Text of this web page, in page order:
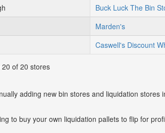
Buck Luck The Bin
Marden's
Caswell's Discount
of 20 stores
adding new bin stores and liquidation
to buy your own liquidation pallets to flip for